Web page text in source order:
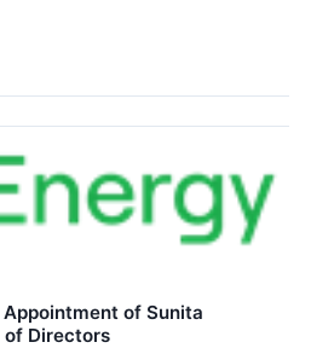
of Sunita
of Directors